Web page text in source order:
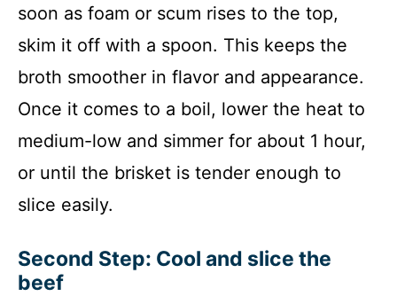
soon as foam or scum rises to the top,
skim it off with a spoon. This keeps the
broth smoother in flavor and appearance.
Once it comes to a boil, lower the heat to
medium-low and simmer for about 1 hour,
or until the brisket is tender enough to
slice easily.
Second Step: Cool and slice the
beef